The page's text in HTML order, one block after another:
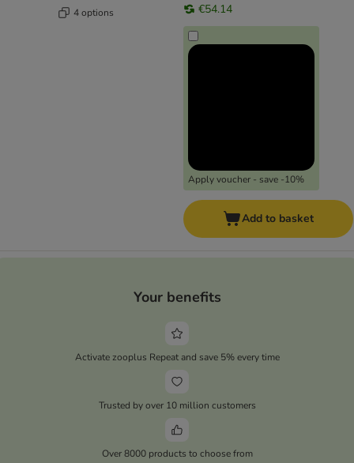
4 options €54.14
Apply voucher - save -10%
Add to basket
Your benefits
Activate zooplus Repeat and save 5% every time
Trusted by over 10 million customers
Over 8000 products to choose from